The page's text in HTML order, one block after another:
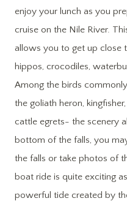
enjoy your lunch as you
cruise on the Nile River.
allows you to get up close
hippos, crocodiles,
Among the birds
the goliath heron,
cattle egrets- the scenery
bottom of the falls, you
the falls or take photos of
boat ride is quite exciting
powerful tide created by